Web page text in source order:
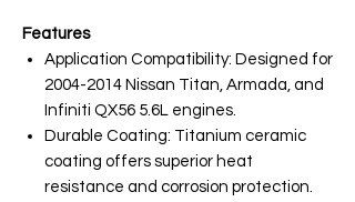
Features
Application Compatibility: Designed for
2004-2014 Nissan Titan, Armada, and
Infiniti QX56 5.6L engines.
Durable Coating: Titanium ceramic
coating offers superior heat
resistance and corrosion protection.